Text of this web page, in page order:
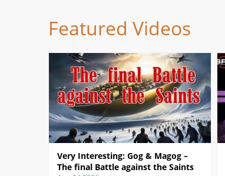
Featured Videos
Very Interesting: Gog & Magog –
The final Battle against the Saints